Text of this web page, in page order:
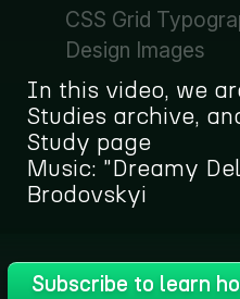
CSS Grid
Design Images
In this video, we
Studies archive,
Study page
Music: "Dreamy
Brodovskyi
Subscribe to learn